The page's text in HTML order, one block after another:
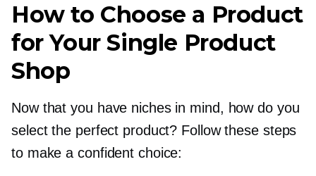
How to Choose a Product
for Your Single Product
Shop
Now that you have niches in mind, how do you
select the perfect product? Follow these steps
to make a confident choice: